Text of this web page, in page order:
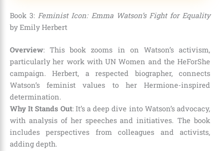
Book 3:Feminist Icon: Emma Watson’s Fight for Equality
by Emily Herbert
Overview: This book zooms in on Watson’s activism,
particularly her work with UN Women and the HeForShe
campaign. Herbert, a respected biographer, connects
Watson’s feminist values to her Hermione-inspired
determination.
Why It Stands Out: It’s a deep dive into Watson’s advocacy,
with analysis of her speeches and initiatives. The book
includes perspectives from colleagues and activists,
adding depth.